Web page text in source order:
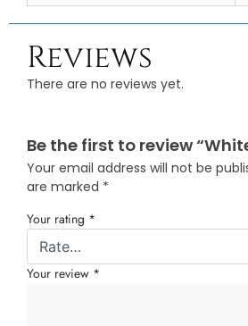
Reviews
There are no reviews yet.
Be the first to review
Your email address will not be
are marked *
Your rating *
Your review *